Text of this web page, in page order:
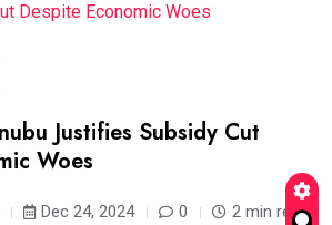
Despite Economic Woes
Justifies Subsidy Cut
Woes
Dec 24, 2024 0 2 min read